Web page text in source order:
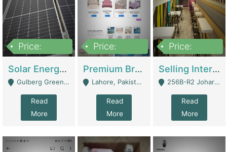
Price:
Solar Energy Business For Sale | Technical Services
Gulberg Green Islambad - Islamabad
Read
More
Price:
Premium Branded Bedsheet E-Commerce Store For Sale – Bedzaar.pk | E-Commerce Platforms
Lahore, Pakistan (Online Business All Over Pakistan Delivery – Can Be Managed From Anywhere) - Lahore
Read
More
Price:
Selling International Restaurant Franchise | Restaurants
256B-R2 Johar Town Lahore - Lahore
Read
More